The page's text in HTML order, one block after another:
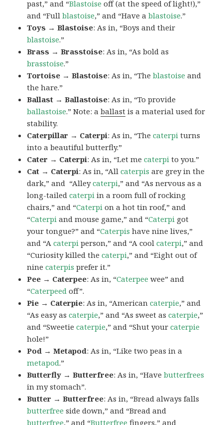
past,” and “Blastoise off (at the speed of light!),”
and “Fullblastoise,” and “Have ablastoise.”
Toys → Blastoise: As in, “Boys and their
blastoise.”
Brass → Brasstoise: As in, “As bold as
brasstoise.”
Tortoise → Blastoise: As in, “Theblastoise and
the hare.”
Ballast → Ballastoise: As in, “To provide
ballastoise.”Note: aballast is a material used for
stability.
Caterpillar → Caterpi: As in, “Thecaterpi turns
into a beautiful butterfly.”
Cater → Caterpi: As in, “Let mecaterpi to you.”
Cat → Caterpi: As in, “Allcaterpis are grey in the
dark,” and “Alleycaterpi,” and “As nervous as a
long-tailedcaterpi in a room full of rocking
chairs,” and “Caterpi on a hot tin roof,” and
“Caterpi and mouse game,” and “Caterpi got
your tongue?” and “Caterpis have nine lives,”
and “Acaterpi person,” and “A coolcaterpi,” and
“Curiosity killed thecaterpi,” and “Eight out of
ninecaterpis prefer it.”
Pee → Caterpee: As in, “Caterpee wee” and
“Caterpeed off”.
Pie → Caterpie: As in, “Americancaterpie,” and
“As easy ascaterpie,” and “As sweet ascaterpie,”
and “Sweetiecaterpie,” and “Shut yourcaterpie
hole!”
Pod → Metapod: As in, “Like two peas in a
metapod.”
Butterfly → Butterfree: As in, “Havebutterfrees
in my stomach”.
Butter → Butterfree: As in, “Bread always falls
butterfree side down,” and “Bread and
butterfree,” and “Butterfree fingers,” and